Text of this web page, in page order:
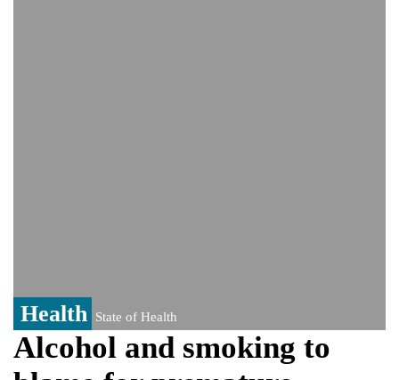
Health State of Health
Alcohol and smoking to